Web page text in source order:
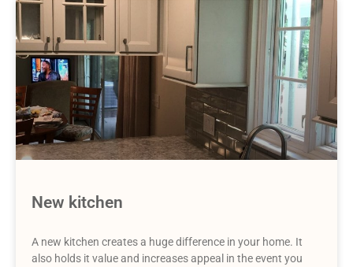
New kitchen
A new kitchen creates a huge difference in your home. It
also holds it value and increases appeal in the event you